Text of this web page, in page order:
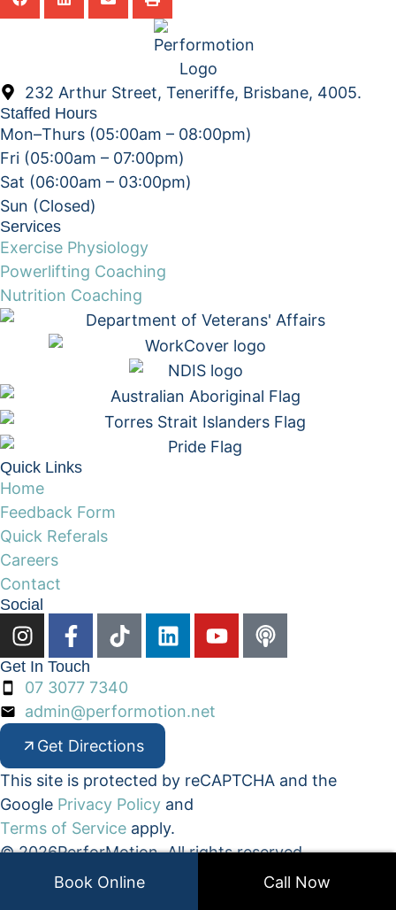
232 Arthur Street, Teneriffe, Brisbane, 4005.
Staffed Hours
Mon–Thurs (05:00am – 08:00pm)
Fri (05:00am – 07:00pm)
Sat (06:00am – 03:00pm)
Sun (Closed)​
Services
Exercise Physiology
Powerlifting Coaching
Nutrition Coaching
Quick Links
Home
Feedback Form
Quick Referals
Careers
Contact
Social
Get In Touch
07 3077 7340
admin@performotion.net
Get Directions
This site is protected by reCAPTCHA and the
Google Privacy Policy and
Terms of Service apply.
© 2026PerforMotion. All rights reserved.
• Privacy Policy• Terms & Conditions
Book Online Call Now